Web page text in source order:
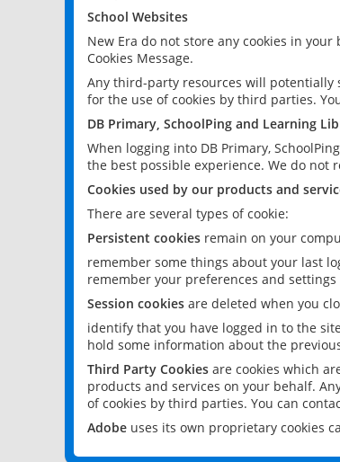
School Websites
New Era do not store any cookies in
Cookies Message.
Any third-party resources will potentially
for the use of cookies by third parties.
DB Primary, SchoolPing and Learning
When logging into DB Primary,
the best possible experience. We do not
Cookies used by our products and
There are several types of cookie:
Persistent cookies remain on your
remember some things about your last
remember your preferences and
Session cookies are deleted when you
identify that you have logged in to the site
hold some information about the
Third Party Cookies are cookies which
products and services on your behalf.
of cookies by third parties. You can
Adobe uses its own proprietary cookies